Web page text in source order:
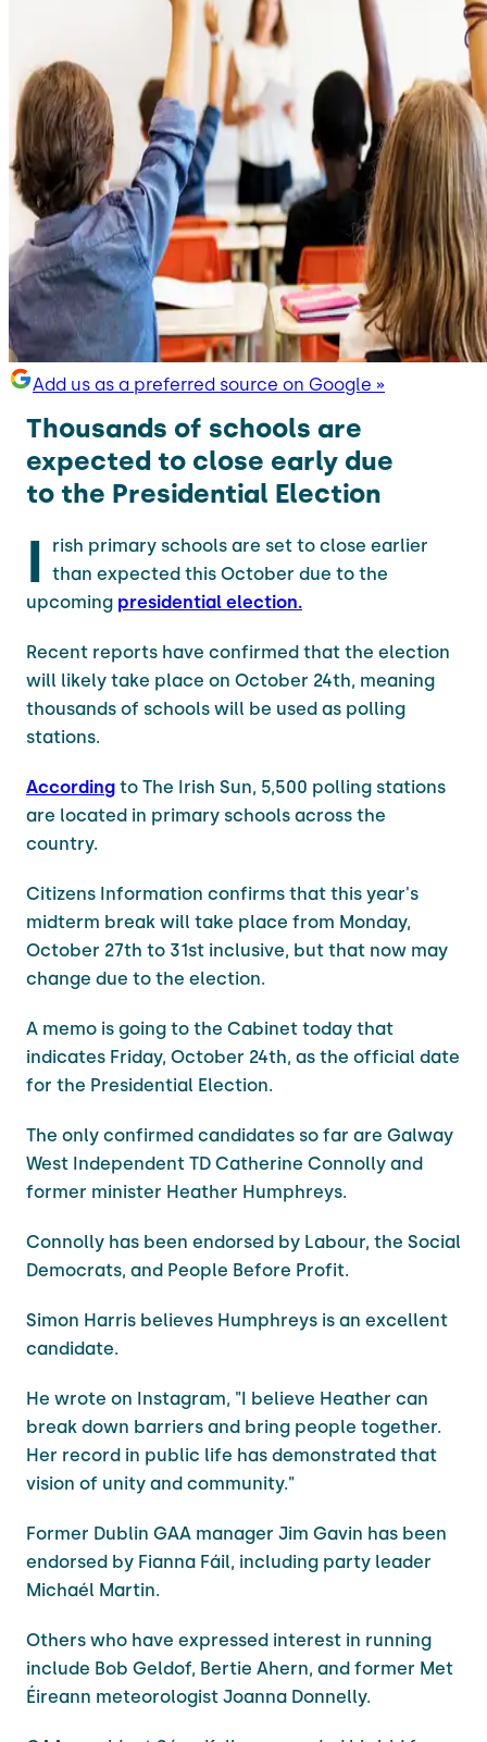
Add us as a preferred source on Google »
Thousands of schools are
expected to close early due
to the Presidential Election
I
rish primary schools are set to close earlier
than expected this October due to the
upcoming presidential election.
Recent reports have confirmed that the election
will likely take place on October 24th, meaning
thousands of schools will be used as polling
stations.
According to The Irish Sun, 5,500 polling stations
are located in primary schools across the
country.
Citizens Information confirms that this year's
midterm break will take place from Monday,
October 27th to 31st inclusive, but that now may
change due to the election.
A memo is going to the Cabinet today that
indicates Friday, October 24th, as the official date
for the Presidential Election.
The only confirmed candidates so far are Galway
West Independent TD Catherine Connolly and
former minister Heather Humphreys.
Connolly has been endorsed by Labour, the Social
Democrats, and People Before Profit.
Simon Harris believes Humphreys is an excellent
candidate.
He wrote on Instagram, "I believe Heather can
break down barriers and bring people together.
Her record in public life has demonstrated that
vision of unity and community."
Former Dublin GAA manager Jim Gavin has been
endorsed by Fianna Fáil, including party leader
Michaél Martin.
Others who have expressed interest in running
include Bob Geldof, Bertie Ahern, and former Met
Éireann meteorologist Joanna Donnelly.